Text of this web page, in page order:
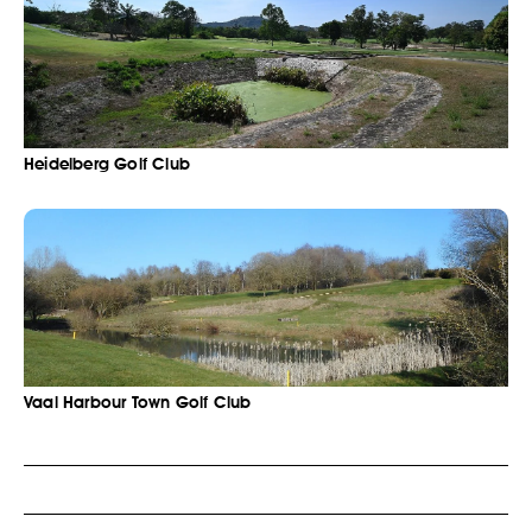
Heidelberg Golf Club
Vaal Harbour Town Golf Club